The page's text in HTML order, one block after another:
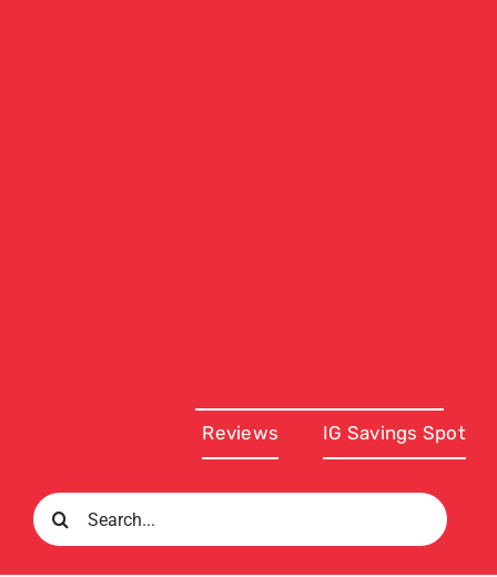
Reviews IG Savings Spot
Search
for: